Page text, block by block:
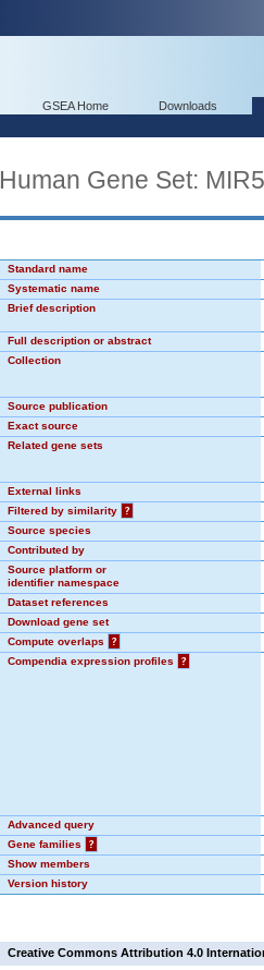
GSEA Home Downloads
Human Gene Set:
Standard name
Systematic name
Brief description
Full description or abstract
Collection
Source publication
Exact source
Related gene sets
External links
Filtered by similarity
?
Source species
Contributed by
Source platform or
identifier namespace
Dataset references
Download gene set
Compute overlaps
?
Compendia expression profiles
?
Advanced query
Gene families
?
Show members
Version history
Creative Commons Attribution 4.0